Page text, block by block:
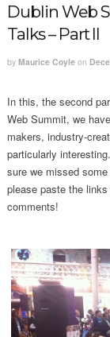
Dublin Web
Talks – Part II
by Maurice Coyleon
In this, the second
Web Summit, we
makers, industry-
particularly
sure we missed
please paste the
comments!